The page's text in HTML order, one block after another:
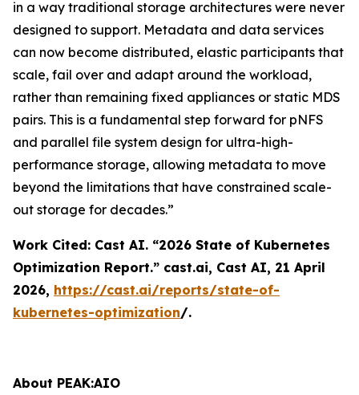
in a way traditional storage architectures were never
designed to support. Metadata and data services
can now become distributed, elastic participants that
scale, fail over and adapt around the workload,
rather than remaining fixed appliances or static MDS
pairs. This is a fundamental step forward for pNFS
and parallel file system design for ultra-high-
performance storage, allowing metadata to move
beyond the limitations that have constrained scale-
out storage for decades.”
Work Cited: Cast AI. “2026 State of Kubernetes
Optimization Report.” cast.ai, Cast AI, 21 April
2026, https://cast.ai/reports/state-of-
kubernetes-optimization/.
About PEAK:AIO